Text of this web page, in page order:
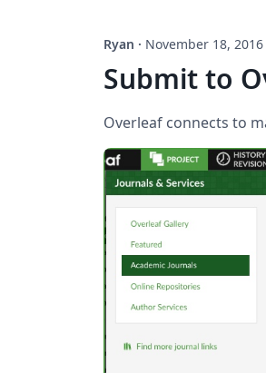
Ryan · November 18, 2016
Submit to
Overleaf connects to